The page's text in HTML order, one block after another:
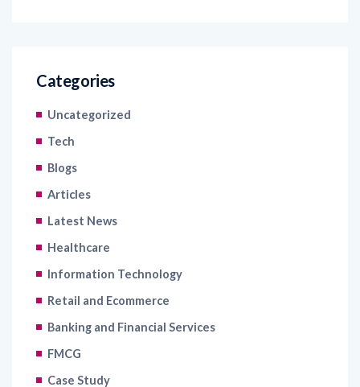
Categories
Uncategorized
Tech
Blogs
Articles
Latest News
Healthcare
Information Technology
Retail and Ecommerce
Banking and Financial Services
FMCG
Case Study